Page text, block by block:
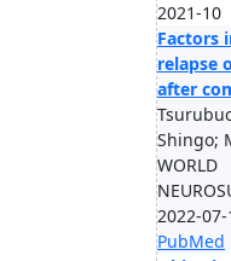
2021-10
Factors
relapse
after
Shingo;
WORLD
2022-
PubMed